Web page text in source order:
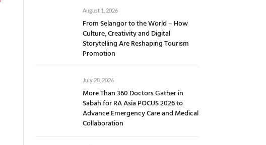
August 1, 2026
From Selangor to the World – How
Culture, Creativity and Digital
Storytelling Are Reshaping Tourism
Promotion
July 28, 2026
More Than 360 Doctors Gather in
Sabah for RA Asia POCUS 2026 to
Advance Emergency Care and Medical
Collaboration